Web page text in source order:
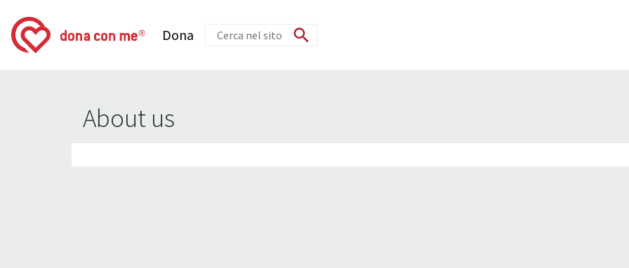
Dona
About us